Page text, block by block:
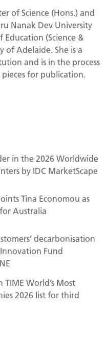
of Science (Hons.) and
Nanak Dev University
Education (Science &
of Adelaide. She is a
and is in the process
for publication.
in the 2026 Worldwide
by IDC MarketScape
Tina Economou as
Australia
decarbonisation
Fund
TIME World’s Most
2026 list for third